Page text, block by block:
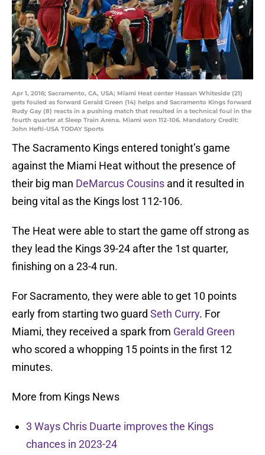
Apr 1, 2016; Sacramento, CA, USA; Miami Heat center Hassan Whiteside (21)
gets fouled as forward Gerald Green (14) helps and Sacramento Kings forward
Rudy Gay (8) reacts in a pushing match that resulted in a technical foul in the
fourth quarter at Sleep Train Arena. Miami won 112-106. Mandatory Credit:
John Hefti-USA TODAY Sports
The Sacramento Kings entered tonight’s game
against the Miami Heat without the presence of
their big man DeMarcus Cousins and it resulted in
being vital as the Kings lost 112-106.
The Heat were able to start the game off strong as
they lead the Kings 39-24 after the 1st quarter,
finishing on a 23-4 run.
For Sacramento, they were able to get 10 points
early from starting two guard Seth Curry. For
Miami, they received a spark from Gerald Green
who scored a whopping 15 points in the first 12
minutes.
More from Kings News
3 Ways Chris Duarte improves the Kings
chances in 2023-24